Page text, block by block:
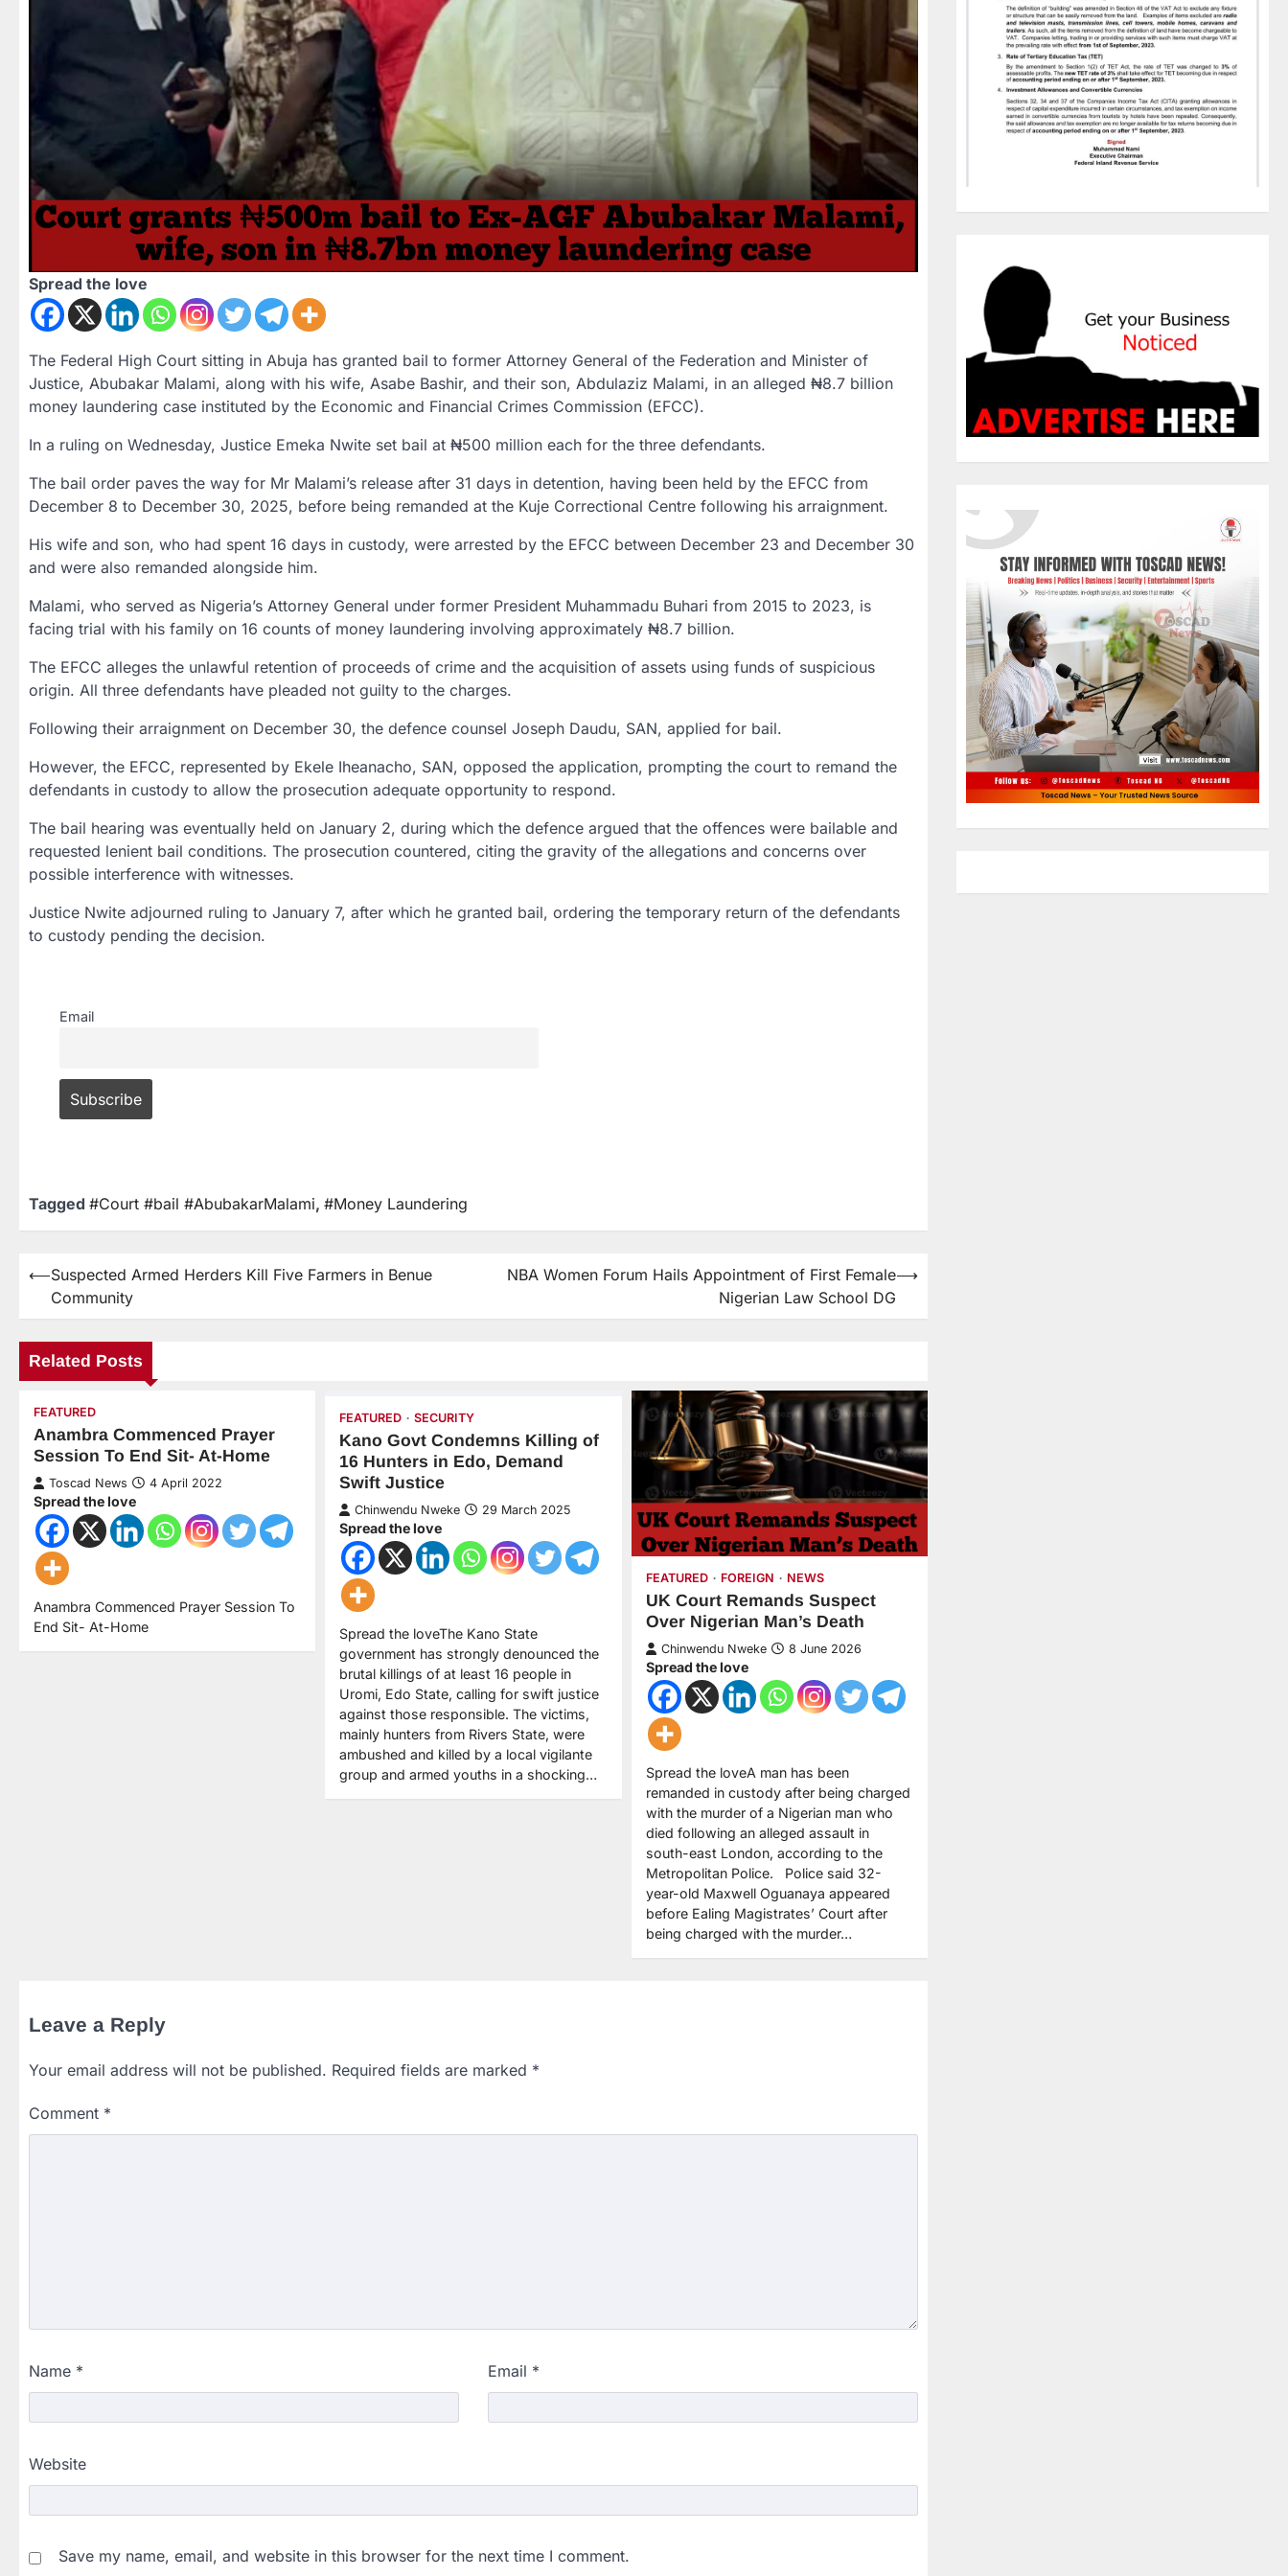
Spread the love
The Federal High Court sitting in Abuja has granted bail to former Attorney General of the Federation and Minister of
Justice, Abubakar Malami, along with his wife, Asabe Bashir, and their son, Abdulaziz Malami, in an alleged ₦8.7 billion
money laundering case instituted by the Economic and Financial Crimes Commission (EFCC).
In a ruling on Wednesday, Justice Emeka Nwite set bail at ₦500 million each for the three defendants.
The bail order paves the way for Mr Malami’s release after 31 days in detention, having been held by the EFCC from
December 8 to December 30, 2025, before being remanded at the Kuje Correctional Centre following his arraignment.
His wife and son, who had spent 16 days in custody, were arrested by the EFCC between December 23 and December 30
and were also remanded alongside him.
Malami, who served as Nigeria’s Attorney General under former President Muhammadu Buhari from 2015 to 2023, is
facing trial with his family on 16 counts of money laundering involving approximately ₦8.7 billion.
The EFCC alleges the unlawful retention of proceeds of crime and the acquisition of assets using funds of suspicious
origin. All three defendants have pleaded not guilty to the charges.
Following their arraignment on December 30, the defence counsel Joseph Daudu, SAN, applied for bail.
However, the EFCC, represented by Ekele Iheanacho, SAN, opposed the application, prompting the court to remand the
defendants in custody to allow the prosecution adequate opportunity to respond.
The bail hearing was eventually held on January 2, during which the defence argued that the offences were bailable and
requested lenient bail conditions. The prosecution countered, citing the gravity of the allegations and concerns over
possible interference with witnesses.
Justice Nwite adjourned ruling to January 7, after which he granted bail, ordering the temporary return of the defendants
to custody pending the decision.
Email
Tagged #Court #bail #AbubakarMalami, #Money Laundering
⟵Suspected Armed Herders Kill Five Farmers in Benue
Community
NBA Women Forum Hails Appointment of First Female
Nigerian Law School DG
⟶
Related Posts
FEATURED
Anambra Commenced Prayer
Session To End Sit- At-Home
Toscad News 4 April 2022
Spread the love
Anambra Commenced Prayer Session To
End Sit- At-Home
FEATURED SECURITY
Kano Govt Condemns Killing of
16 Hunters in Edo, Demand
Swift Justice
Chinwendu Nweke 29 March 2025
Spread the love
Spread the loveThe Kano State
government has strongly denounced the
brutal killings of at least 16 people in
Uromi, Edo State, calling for swift justice
against those responsible. The victims,
mainly hunters from Rivers State, were
ambushed and killed by a local vigilante
group and armed youths in a shocking…
FEATURED FOREIGN NEWS
UK Court Remands Suspect
Over Nigerian Man’s Death
Chinwendu Nweke 8 June 2026
Spread the love
Spread the loveA man has been
remanded in custody after being charged
with the murder of a Nigerian man who
died following an alleged assault in
south-east London, according to the
Metropolitan Police. Police said 32-
year-old Maxwell Oguanaya appeared
before Ealing Magistrates’ Court after
being charged with the murder…
Leave a Reply
Your email address will not be published. Required fields are marked *
Comment *
Name * Email *
Website
Save my name, email, and website in this browser for the next time I comment.